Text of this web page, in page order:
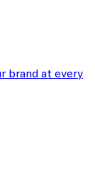
brand at every